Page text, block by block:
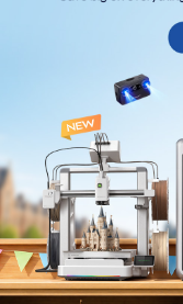
*RATE
WITH